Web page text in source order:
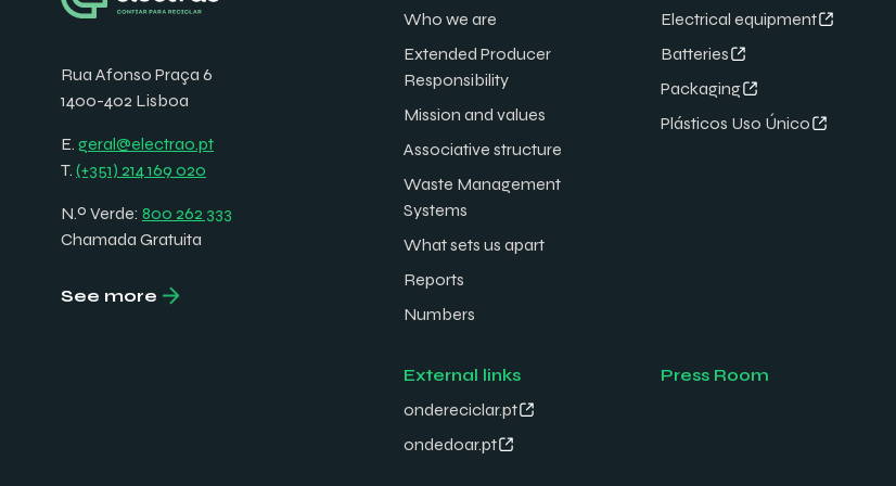
Rua Afonso Praça 6
1400-402 Lisboa
E. geral@electrao.pt
T. (+351) 214 169 020
N.º Verde: 800 262 333
Chamada Gratuita
See more
Who we are
Extended Producer
Responsibility
Mission and values
Associative structure
Waste Management
Systems
What sets us apart
Reports
Numbers
Electrical equipment
Batteries
Packaging
Plásticos Uso Único
External links
ondereciclar.pt
ondedoar.pt
Press Room